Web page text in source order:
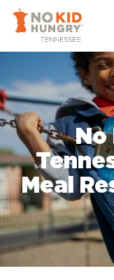
Skip
main
No
Meal